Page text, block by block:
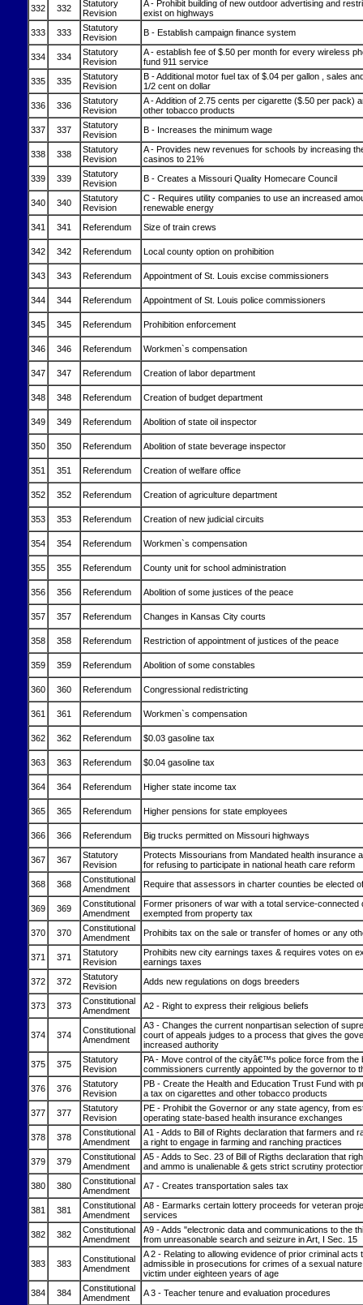
332 332
Statutory
Revision
A - Prohibit building of new outdoor advertising and
exist on highways
333
333
Statutory
Revision
B - Establish campaign finance system
334 334
Statutory
Revision
A - establish fee of $.50 per month for every wireless
fund 911 service
335
335
Statutory
Revision
B - Additional motor fuel tax of $.04 per gallon , sales
1/2 cent on dollar
336
336
Statutory
Revision
A - Addition of 2.75 cents per cigarette ($.50 per pack)
other tobacco products
337
337
Statutory
Revision
B - Increases the minimum wage
338 338
Statutory
Revision
A - Provides new revenues for schools by increasing
casinos to 21%
339
339
Statutory
Revision
B - Creates a Missouri Quality Homecare Council
340 340
Statutory
Revision
C - Requires utility companies to use an increased
renewable energy
341
341 Referendum Size of train crews
342 342 Referendum Local county option on prohibition
343 343 Referendum Appointment of St. Louis excise commissioners
344 344 Referendum Appointment of St. Louis police commissioners
345 345 Referendum Prohibition enforcement
346 346 Referendum Workmen`s compensation
347 347 Referendum Creation of labor department
348 348 Referendum Creation of budget department
349 349 Referendum Abolition of state oil inspector
350 350 Referendum Abolition of state beverage inspector
351 351 Referendum Creation of welfare office
352 352 Referendum Creation of agriculture department
353 353 Referendum Creation of new judicial circuits
354 354 Referendum Workmen`s compensation
355 355 Referendum County unit for school administration
356 356 Referendum Abolition of some justices of the peace
357 357 Referendum Changes in Kansas City courts
358 358 Referendum Restriction of appointment of justices of the peace
359 359 Referendum Abolition of some constables
360 360 Referendum Congressional redistricting
361 361 Referendum Workmen`s compensation
362 362 Referendum $0.03 gasoline tax
363 363 Referendum $0.04 gasoline tax
364 364 Referendum Higher state income tax
365 365 Referendum Higher pensions for state employees
366 366 Referendum Big trucks permitted on Missouri highways
367 367
Statutory
Revision
Protects Missourians from Mandated health insurance
for refusing to participate in national heath care reform
368
368
Constitutional
Amendment
Require that assessors in charter counties be elected
369 369
Constitutional
Amendment
Former prisoners of war with a total service-connected
exempted from property tax
370
370
Constitutional
Amendment
Prohibits tax on the sale or transfer of homes or any
371 371
Statutory
Revision
Prohibits new city earnings taxes & requires votes on
earnings taxes
372
372
Statutory
Revision
Adds new regulations on dogs breeders
373 373
Constitutional
Amendment
A2 - Right to express their religious beliefs
374 374
Constitutional
Amendment
A3 - Changes the current nonpartisan selection of
court of appeals judges to a process that gives the
increased authority
375
375
Statutory
Revision
PA - Move control of the cityâ€™s police force from the
commissioners currently appointed by the governor to
376
376
Statutory
Revision
PB - Create the Health and Education Trust Fund with
a tax on cigarettes and other tobacco products
377
377
Statutory
Revision
PE - Prohibit the Governor or any state agency, from
operating state-based health insurance exchanges
378
378
Constitutional
Amendment
A1 - Adds to Bill of Rights declaration that farmers and
a right to engage in farming and ranching practices
379
379
Constitutional
Amendment
A5 - Adds to Sec. 23 of Bill of Rigths declaration that
and ammo is unalienable & gets strict scrutiny
380
380
Constitutional
Amendment
A7 - Creates transportation sales tax
381 381
Constitutional
Amendment
A8 - Earmarks certain lottery proceeds for veteran
services
382
382
Constitutional
Amendment
A9 - Adds "electronic data and communications to the
from unreasonable search and seizure in Art, I Sec. 15
383 383
Constitutional
Amendment
A 2 - Relating to allowing evidence of prior criminal acts
admissible in prosecutions for crimes of a sexual
victim under eighteen years of age
384
384
Constitutional
Amendment
A 3 - Teacher tenure and evaluation procedures